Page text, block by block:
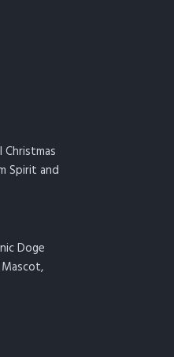
Christmas
Spirit and
Doge